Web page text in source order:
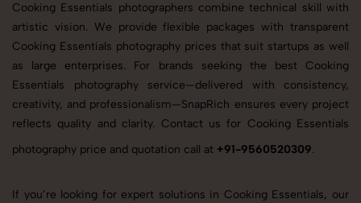
Cooking Essentials photographers combine technical skill with
artistic vision. We provide flexible packages with transparent
Cooking Essentials photography prices that suit startups as well
as large enterprises. For brands seeking the best Cooking
Essentials photography service—delivered with consistency,
creativity, and professionalism—SnapRich ensures every project
reflects quality and clarity. Contact us for Cooking Essentials
photography price and quotation call at +91-9560520309.
If you’re looking for expert solutions in Cooking Essentials, our